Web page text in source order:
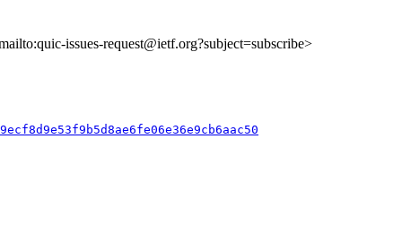
issues-request@ietf.org?subject=subscribe>